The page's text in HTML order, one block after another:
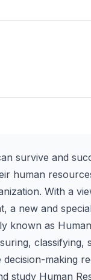
survive and
human
With a
a new and
known as
classifying,
making
study Human